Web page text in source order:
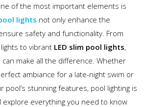
of the most important elements is
lights not only enhance the
safety and functionality. From
to vibrant LED slim pool lights,
make all the difference. Whether
ambiance for a late-night swim or
pool’s stunning features, pool lighting is
explore everything you need to know